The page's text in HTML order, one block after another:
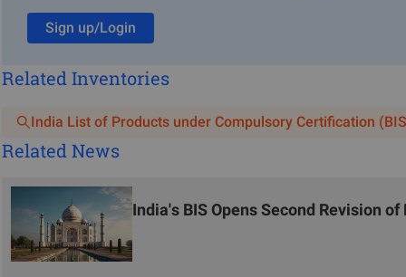
Sign up/Login
Related Inventories
India List of Products under Compulsory Certification
Related News
India's BIS Opens Second Revision